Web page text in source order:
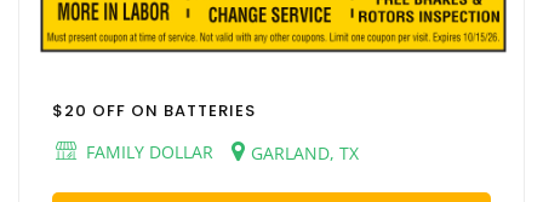
$20 OFF ON BATTERIES
FAMILY DOLLAR
GARLAND, TX